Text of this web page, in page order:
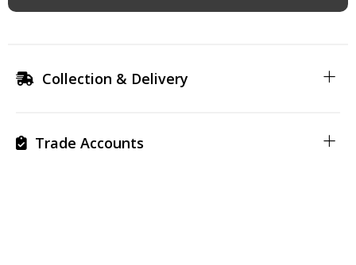
Collection & Delivery
Trade Accounts